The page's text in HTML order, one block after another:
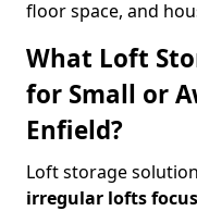
floor space, and
What Loft
for Small or
Enfield?
Loft storage
irregular lofts